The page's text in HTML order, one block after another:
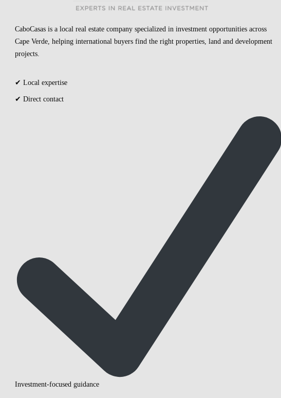
CaboCasas is a local real estate company specialized in investment opportunities across
Cape Verde, helping international buyers find the right properties, land and development
projects.
✔ Local expertise
✔ Direct contact
Investment-focused guidance